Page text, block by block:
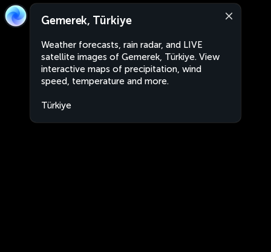
Gemerek, Türkiye
Weather forecasts, rain radar, and LIVE
satellite images of Gemerek, Türkiye. View
interactive maps of precipitation, wind
speed, temperature and more.
Türkiye